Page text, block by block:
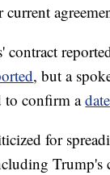
contract
, but a
to confirm a
for
Trump's